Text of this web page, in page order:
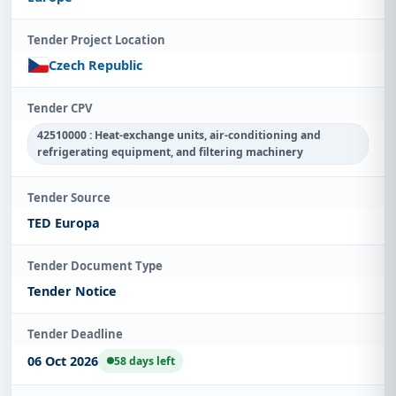
Tender Project Location
Czech Republic
Tender CPV
42510000 : Heat-exchange units, air-conditioning and
refrigerating equipment, and filtering machinery
Tender Source
TED Europa
Tender Document Type
Tender Notice
Tender Deadline
06 Oct 2026 58 days left